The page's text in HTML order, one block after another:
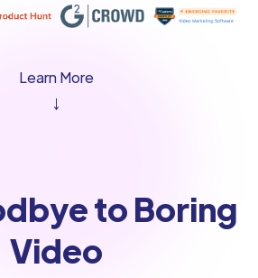
Learn More
↓
to Boring
Video